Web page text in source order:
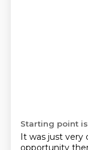
Starting point
It was just very
opportunity